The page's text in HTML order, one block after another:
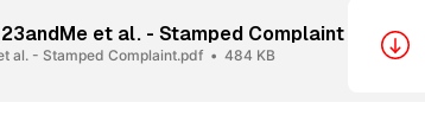
et al. - Stamped Complaint
al. - Stamped Complaint.pdf 484 KB